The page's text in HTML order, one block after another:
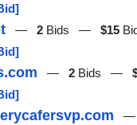
— 2 Bids — $15
— 2 Bids —